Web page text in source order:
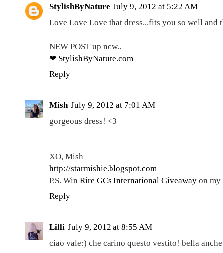
StylishByNature July 9, 2012 at 5:22 AM
Love Love Love that dress...fits you so well and
NEW POST up now..
❤ StylishByNature.com
Reply
Mish July 9, 2012 at 7:01 AM
gorgeous dress! <3
XO, Mish
http://starmishie.blogspot.com
P.S. Win Rire GCs International Giveaway on
Reply
Lilli July 9, 2012 at 8:55 AM
ciao vale:) che carino questo vestito! bella